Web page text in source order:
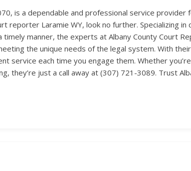
is a dependable and professional service provider
reporter Laramie WY, look no further. Specializing in
manner, the experts at Albany County Court
the unique needs of the legal system. With
service each time you engage them. Whether
they’re just a call away at (307) 721-3089. Trust